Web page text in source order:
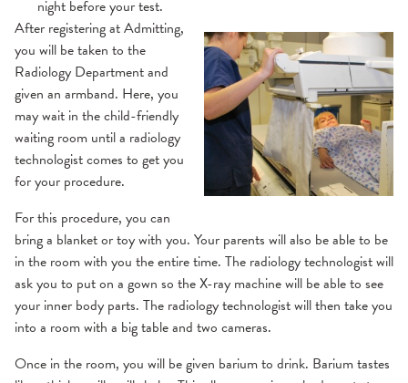
night before your test.
After registering at Admitting,
you will be taken to the
Radiology Department and
given an armband. Here, you
may wait in the child-friendly
waiting room until a radiology
technologist comes to get you
for your procedure.
For this procedure, you can
bring a blanket or toy with you. Your parents will also be able to be
in the room with you the entire time. The radiology technologist will
ask you to put on a gown so the X-ray machine will be able to see
your inner body parts. The radiology technologist will then take you
into a room with a big table and two cameras.
Once in the room, you will be given barium to drink. Barium tastes